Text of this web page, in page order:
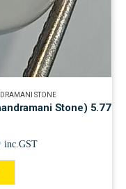
STONE
Stone) 5.77
inc.GST